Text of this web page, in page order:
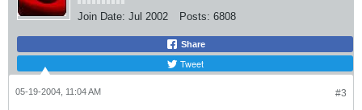
Join Date: Jul 2002 Posts: 6808
Share
Tweet
#3
05-19-2004, 11:04 AM